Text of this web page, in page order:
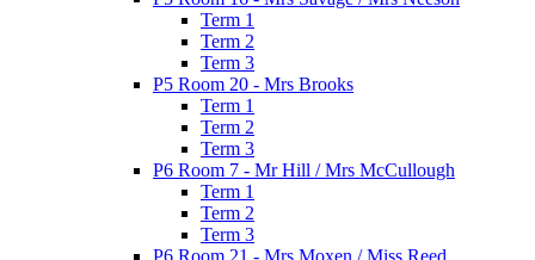
Term 1
Term 2
Term 3
P5 Room 20 - Mrs Brooks
Term 1
Term 2
Term 3
P6 Room 7 - Mr Hill / Mrs McCullough
Term 1
Term 2
Term 3